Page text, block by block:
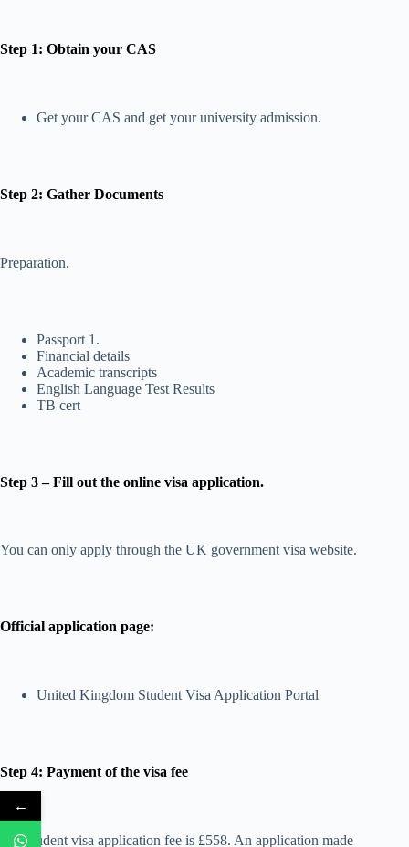
Step 1: Obtain your CAS
Get your CAS and get your university admission.
Step 2: Gather Documents
Preparation.
Passport 1.
Financial details
Academic transcripts
English Language Test Results
TB cert
Step 3 – Fill out the online visa application.
You can only apply through the UK government visa website.
Official application page:
United Kingdom Student Visa Application Portal
Step 4: Payment of the visa fee
The student visa application fee is £558. An application made
←